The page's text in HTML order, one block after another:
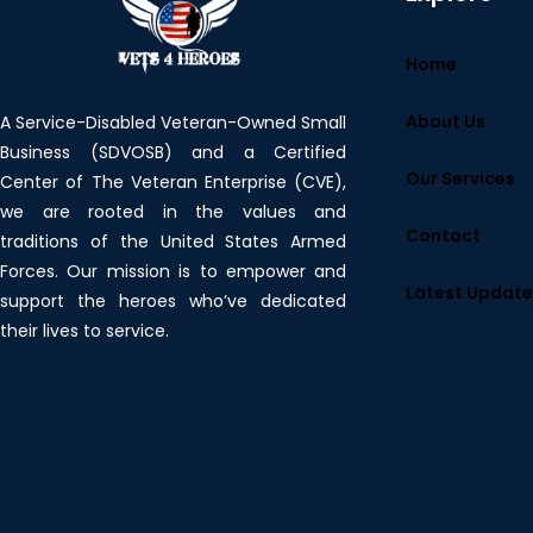
A Service-Disabled Veteran-Owned Small
Business (SDVOSB) and a Certified
Center of The Veteran Enterprise (CVE),
we are rooted in the values and
traditions of the United States Armed
Forces. Our mission is to empower and
support the heroes who’ve dedicated
their lives to service.
Home
About Us
Our Services
Contact
Latest